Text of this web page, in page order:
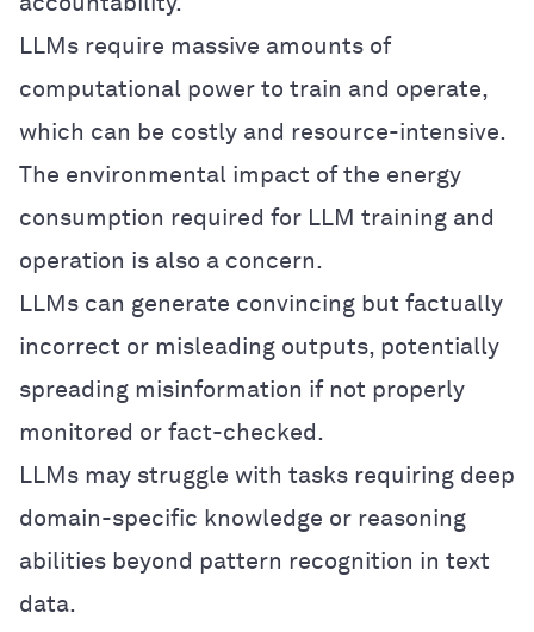
LLMs require massive amounts of
computational power to train and operate,
which can be costly and resource-intensive.
The environmental impact of the energy
consumption required for LLM training and
operation is also a concern.
LLMs can generate convincing but factually
incorrect or misleading outputs, potentially
spreading misinformation if not properly
monitored or fact-checked.
LLMs may struggle with tasks requiring deep
domain-specific knowledge or reasoning
abilities beyond pattern recognition in text
data.